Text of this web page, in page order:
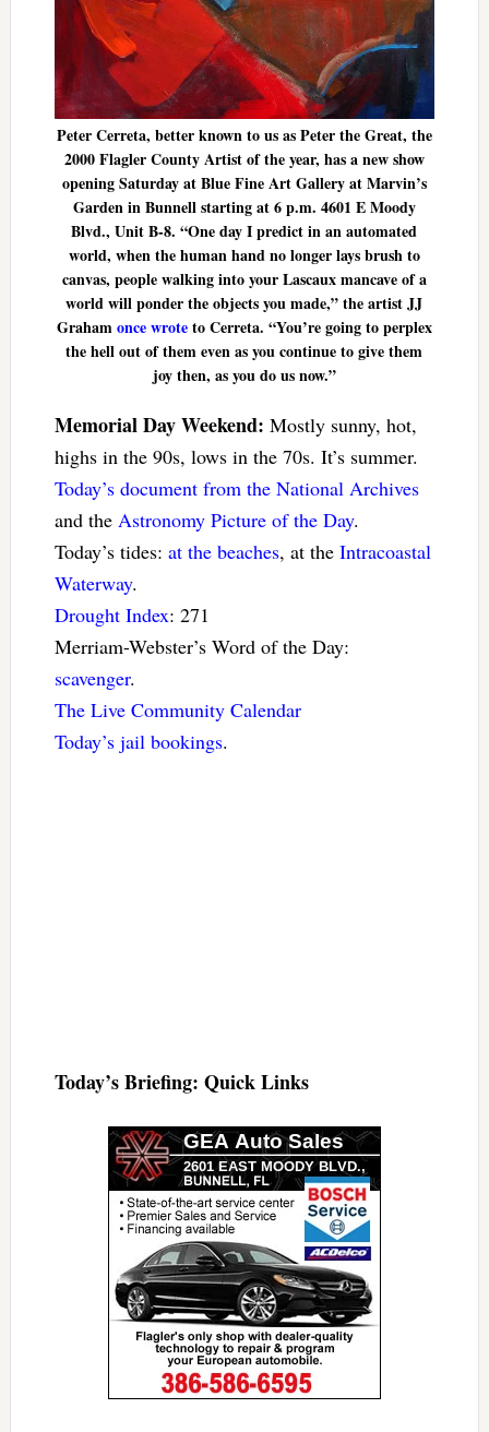
Peter Cerreta, better known to us as Peter the Great, the
2000 Flagler County Artist of the year, has a new show
opening Saturday at Blue Fine Art Gallery at Marvin’s
Garden in Bunnell starting at 6 p.m. 4601 E Moody
Blvd., Unit B-8. “One day I predict in an automated
world, when the human hand no longer lays brush to
canvas, people walking into your Lascaux mancave of a
world will ponder the objects you made,” the artist JJ
Grahamonce wroteto Cerreta. “You’re going to perplex
the hell out of them even as you continue to give them
joy then, as you do us now.”
Memorial Day Weekend: Mostly sunny, hot,
highs in the 90s, lows in the 70s. It’s summer.
Today’s document from the National Archives
and the Astronomy Picture of the Day.
Today’s tides: at the beaches, at the Intracoastal
Waterway.
Drought Index: 271
Merriam-Webster’s Word of the Day:
scavenger.
The Live Community Calendar
Today’s jail bookings.
Today’s Briefing: Quick Links